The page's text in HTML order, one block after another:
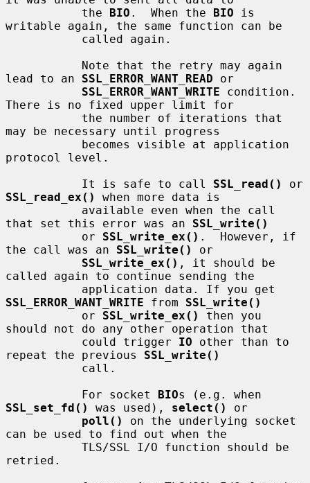
           the
BIO .  When the BIO is
writable again, the same function can be
lead to an SSL_ERROR_WANT_READ or
SSL_ERROR_WANT_WRITE condition.
There is no fixed upper limit for
may be necessary until progress
protocol level.
           It is safe to call
SSL_read()
SSL_read_ex()
when more data is
that set this error was an SSL_write()
           or
SSL_write_ex() .  However, if
the call was an SSL_write()
or
SSL_write_ex() , it should be
called again to continue sending the
SSL_ERROR_WANT_WRITE from SSL_write()
           or
SSL_write_ex()
then you
should not do any other operation that
           could trigger
IO other than to
repeat the previous SSL_write()
           For socket
BIO
SSL_set_fd()
was used), select()
or
poll()
on the underlying socket
can be used to find out when the
retried.